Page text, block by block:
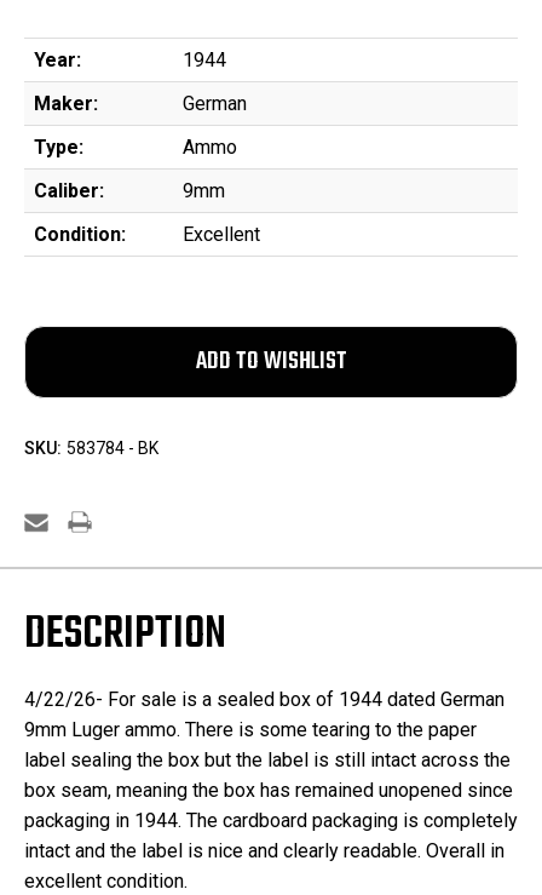
Year:
1944
Maker:
German
Type:
Ammo
Caliber:
9mm
Condition:
Excellent
SKU: 583784 - BK
DESCRIPTION
4/22/26- For sale is a sealed box of 1944 dated German
9mm Luger ammo. There is some tearing to the paper
label sealing the box but the label is still intact across the
box seam, meaning the box has remained unopened since
packaging in 1944. The cardboard packaging is completely
intact and the label is nice and clearly readable. Overall in
excellent condition.